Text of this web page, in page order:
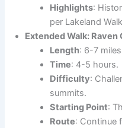
Highlights:
per Lakeland
Extended Walk: Raven
Length: 6-7
Time: 4-5 hours.
Difficulty:
summits.
Starting Point:
Route: Continue